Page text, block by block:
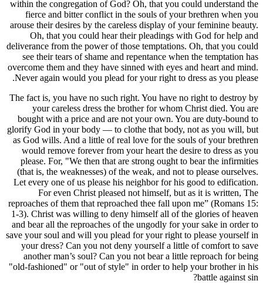
within the
fierce
arouse
Oh,
see
overcome
Never
The fact
your
bought
glorify
as God
would
please.
(that is,
Let every
1-3).
and bear
save your
your
"old-